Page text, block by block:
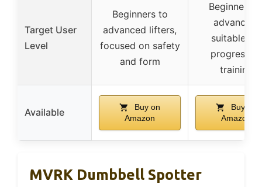
Target User
Level
Beginners to
advanced lifters,
focused on safety
and form
Beginners
advanced,
suitable for
progressive
training
Available
Buy on
Amazon
Buy on
Amazon
MVRK Dumbbell Spotter